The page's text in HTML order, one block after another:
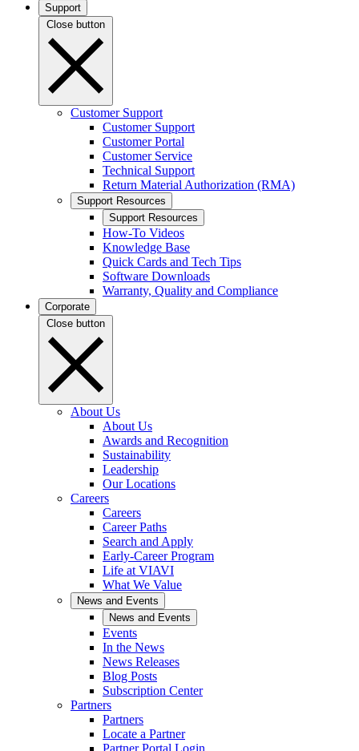
Support
Close button
Customer Support
Customer Support
Customer Portal
Customer Service
Technical Support
Return Material Authorization (RMA)
Support Resources
Support Resources
How-To Videos
Knowledge Base
Quick Cards and Tech Tips
Software Downloads
Warranty, Quality and Compliance
Corporate
Close button
About Us
About Us
Awards and Recognition
Sustainability
Leadership
Our Locations
Careers
Careers
Career Paths
Search and Apply
Early-Career Program
Life at VIAVI
What We Value
News and Events
News and Events
Events
In the News
News Releases
Blog Posts
Subscription Center
Partners
Partners
Locate a Partner